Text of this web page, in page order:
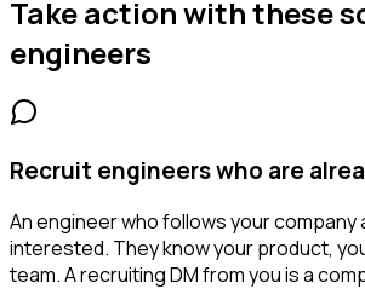
Take action with these
engineers
Recruit engineers who are
An engineer who follows your company
interested. They know your product,
team. A recruiting DM from you is a